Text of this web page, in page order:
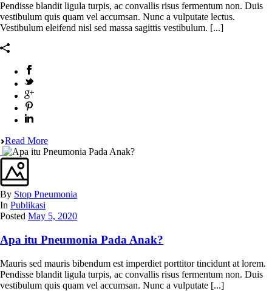
Pendisse blandit ligula turpis, ac convallis risus fermentum non. Duis
vestibulum quis quam vel accumsan. Nunc a vulputate lectus.
Vestibulum eleifend nisl sed massa sagittis vestibulum. [...]
Read More
By Stop Pneumonia
In Publikasi
Posted May 5, 2020
Apa itu Pneumonia Pada Anak?
Mauris sed mauris bibendum est imperdiet porttitor tincidunt at lorem.
Pendisse blandit ligula turpis, ac convallis risus fermentum non. Duis
vestibulum quis quam vel accumsan. Nunc a vulputate [...]